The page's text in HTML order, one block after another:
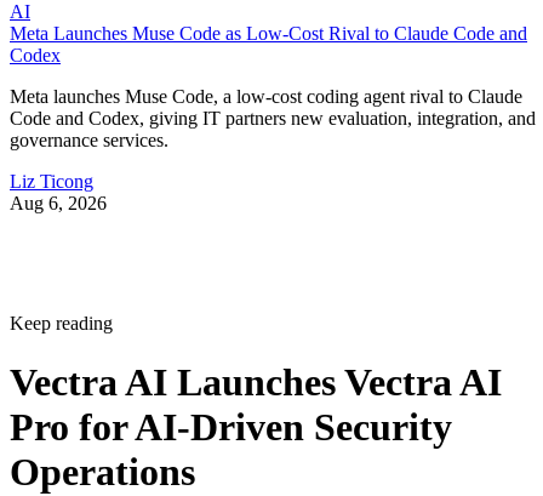
AI
Meta Launches Muse Code as Low-Cost Rival to Claude Code and
Codex
Meta launches Muse Code, a low-cost coding agent rival to Claude
Code and Codex, giving IT partners new evaluation, integration, and
governance services.
Liz Ticong
Aug 6, 2026
Keep reading
Vectra AI Launches Vectra AI
Pro for AI-Driven Security
Operations